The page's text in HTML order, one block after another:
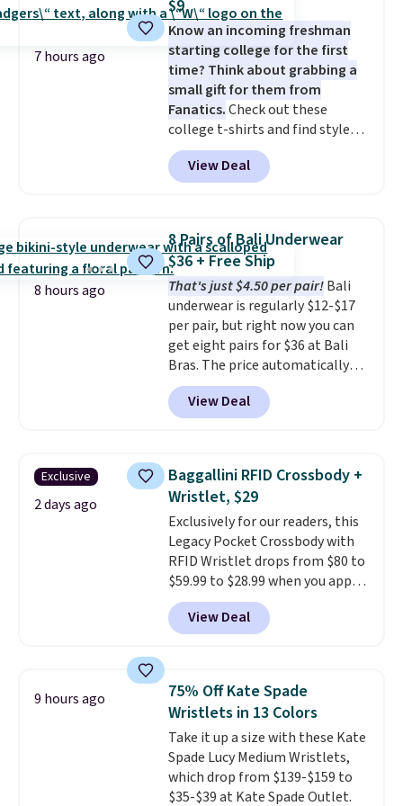
Ultimate Wireless Bra drops
from $43 to $19.99 to $15.99
with the code. This is the lowest
we have seen this bra by $4!Bali,
Playtex, and Maidenform are
the brands women come back
to because the fit is consistent
and the comfort holds up wash
after wash. Shipping is free at
free store pickup.
7 hours ago
$9
Know an incoming freshman
starting college for the first
time? Think about grabbing a
small gift for them from
Fanatics.Check out these
college t-shirts and find styles
for as low as $9 at Fanatics.com.
This University of Wisconsin
Badgers T-Shirt. It originally
available for $8.99. That's the
lowest price we've ever seen.
Sizes S-2XL are available.
Shipping adds $4.99 or is free on
orders over $39 when you add
code SCHOOL. Check the sidebar
to find your desired school
before browsing.
View Deal
8 hours ago
8 Pairs of Bali Underwear
$36 + Free Ship
That's just $4.50 per pair!Bali
underwear is regularly $12-$17
per pair, but right now you can
get eight pairs for $36 at Bali
Bras. The price automatically
drops to $4.50 per pair after
adding at least six styles to your
cart. That's the lowest price
underwear. Better yet, get free
shipping after logging into your
free Bali Rewards account,
saving you $6.99 in fees.
View Deal
Exclusive
2 days ago
Baggallini RFID Crossbody +
Wristlet, $29
Exclusively for our readers, this
Legacy Pocket Crossbody with
RFID Wristlet drops from $80 to
$59.99 to $28.99 when you apply
our code BPOCKET at
Baggallini. This bag set is
available in several colors at
detachable RFID wristlet is the
two-in-one carry solution that
covers a full day out and a
quick errand in the same
purchase. Baggallini builds the
security details in so you don't
have to think about them, and
View Deal
9 hours ago
75% Off Kate Spade
Wristlets in 13 Colors
Take it up a size with these Kate
Spade Lucy Medium Wristlets,
which drop from $139-$159 to
$35-$39 at Kate Spade Outlet.